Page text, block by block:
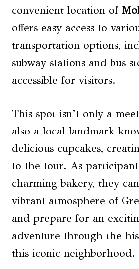
convenient location of
offers easy access to
transportation options,
subway stations and bus
accessible for visitors.
This spot isn’t only a
also a local landmark
delicious cupcakes,
to the tour. As
charming bakery, they
vibrant atmosphere of
and prepare for an
adventure through the
this iconic neighborhood.